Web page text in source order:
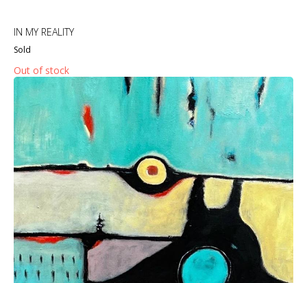
IN MY REALITY
Sold
Out of stock